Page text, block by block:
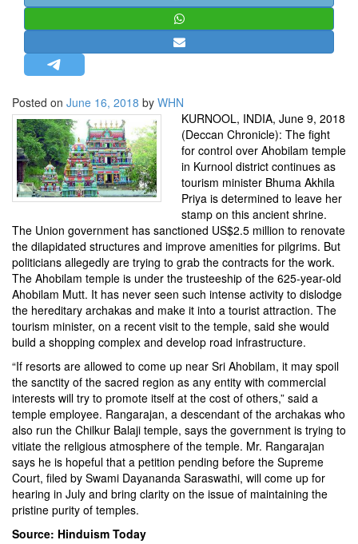
MISC.
NEWSLETTERS
LETTERS
BIO-PROFILE
INTERVIEWS
Posted on June 16, 2018 by WHN
KURNOOL, INDIA, June 9, 2018
(Deccan Chronicle): The fight
for control over Ahobilam temple
in Kurnool district continues as
tourism minister Bhuma Akhila
Priya is determined to leave her
stamp on this ancient shrine.
The Union government has sanctioned US$2.5 million to renovate
the dilapidated structures and improve amenities for pilgrims. But
politicians allegedly are trying to grab the contracts for the work.
The Ahobilam temple is under the trusteeship of the 625-year-old
Ahobilam Mutt. It has never seen such intense activity to dislodge
the hereditary archakas and make it into a tourist attraction. The
tourism minister, on a recent visit to the temple, said she would
build a shopping complex and develop road infrastructure.
“If resorts are allowed to come up near Sri Ahobilam, it may spoil
the sanctity of the sacred region as any entity with commercial
interests will try to promote itself at the cost of others,” said a
temple employee. Rangarajan, a descendant of the archakas who
also run the Chilkur Balaji temple, says the government is trying to
vitiate the religious atmosphere of the temple. Mr. Rangarajan
says he is hopeful that a petition pending before the Supreme
Court, filed by Swami Dayananda Saraswathi, will come up for
hearing in July and bring clarity on the issue of maintaining the
pristine purity of temples.
Source: Hinduism Today